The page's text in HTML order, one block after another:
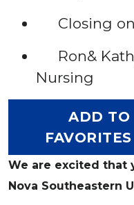
Closing
Ron&
Nursing
ADD TO
FAVORITES
We are excited that
Nova Southeastern